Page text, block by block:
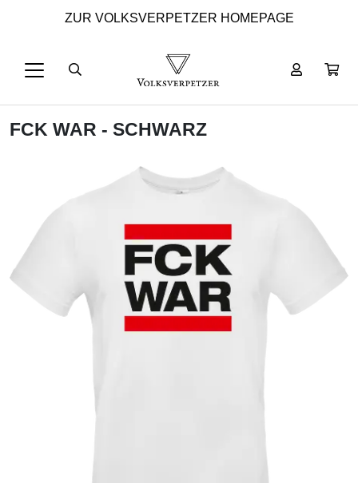
ZUR VOLKSVERPETZER HOMEPAGE
FCK WAR - SCHWARZ